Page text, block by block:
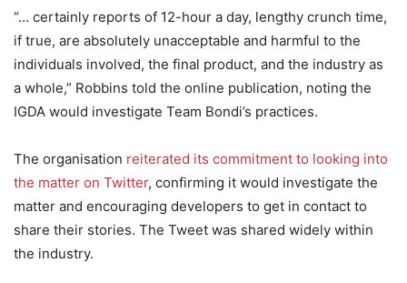
“… certainly reports of 12-hour a day, lengthy crunch time,
if true, are absolutely unacceptable and harmful to the
individuals involved, the final product, and the industry as
a whole,” Robbins told the online publication, noting the
IGDA would investigate Team Bondi’s practices.
The organisation reiterated its commitment to looking into
the matter on Twitter, confirming it would investigate the
matter and encouraging developers to get in contact to
share their stories. The Tweet was shared widely within
the industry.